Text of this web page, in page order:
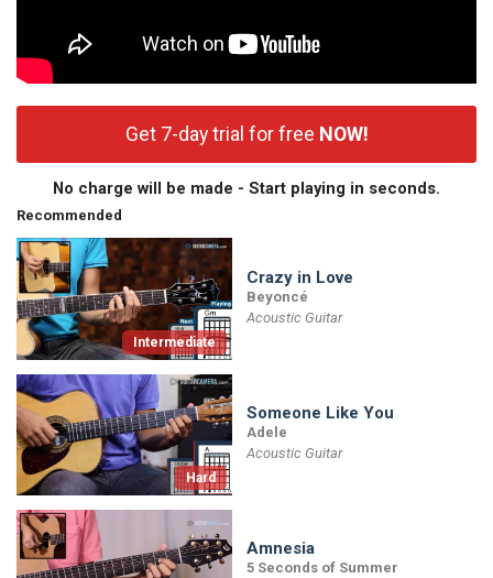
Get 7-day trial for free NOW!
No charge will be made - Start playing in seconds.
Recommended
Intermediate
Crazy in Love
Beyoncé
Acoustic Guitar
Hard
Someone Like You
Adele
Acoustic Guitar
Amnesia
5 Seconds of Summer